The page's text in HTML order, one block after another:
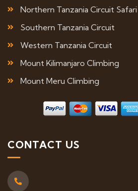
Northern Tanzania Circuit Safari
Southern Tanzania Circuit
Western Tanzania Circuit
Mount Kilimanjaro Climbing
Mount Meru Climbing
CONTACT US